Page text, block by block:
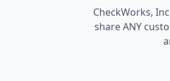
CheckWorks,
share ANY